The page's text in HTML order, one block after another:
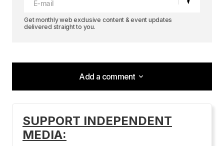
Get monthly web exclusive content & event updates
delivered straight to you.
Add a comment
Add a comment
Your email address will not be published.
SUPPORT INDEPENDENT
MEDIA: